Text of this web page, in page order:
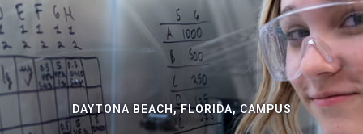
DAYTONA BEACH, FLORIDA, CAMPUS